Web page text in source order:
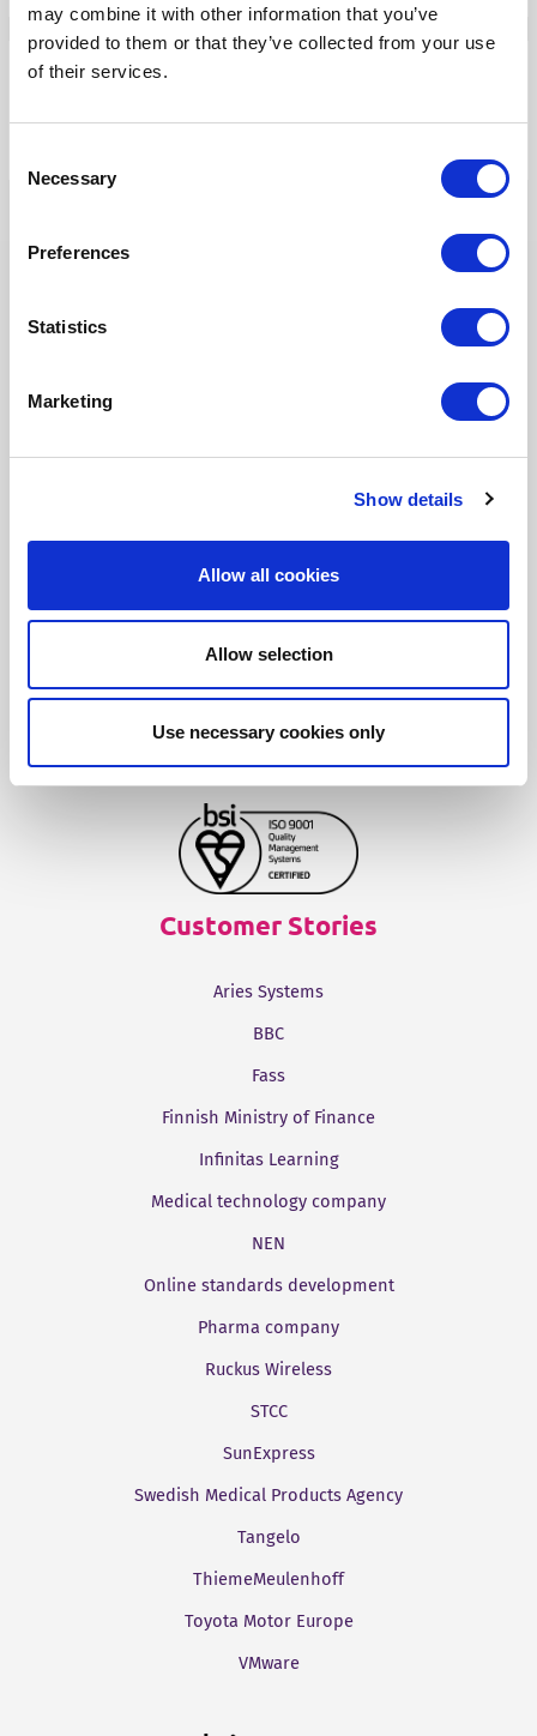
may combine it with other information that you’ve
provided to them or that they’ve collected from your use
of their services.
Selection
Necessary
Preferences
Statistics
Marketing
Show details
Allow all cookies
Allow selection
Use necessary cookies only
Our Solutions
Fonto Review
Fonto Content Quality
Fonto Document History
Fonto Output
Our Solutions
Tridion One
Customer Stories
Aries Systems
BBC
Fass
Finnish Ministry of Finance
Infinitas Learning
Medical technology company
NEN
Online standards development
Pharma company
Ruckus Wireless
STCC
SunExpress
Swedish Medical Products Agency
Tangelo
ThiemeMeulenhoff
Toyota Motor Europe
VMware